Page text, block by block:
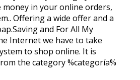
in your online orders,
Offering a wide offer and a
and For All My
Internet we have to take
to shop online. It is
the category %categoría%